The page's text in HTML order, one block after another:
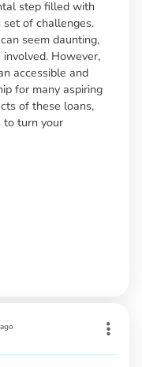
step filled with
of challenges.
seem daunting,
However,
accessible and
for many aspiring
of these loans,
to turn your